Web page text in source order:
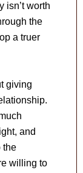
isn’t worth
the
a truer
giving
and
the
willing to